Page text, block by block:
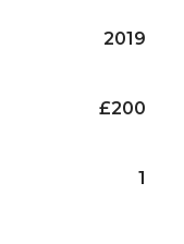
2019
£200
1